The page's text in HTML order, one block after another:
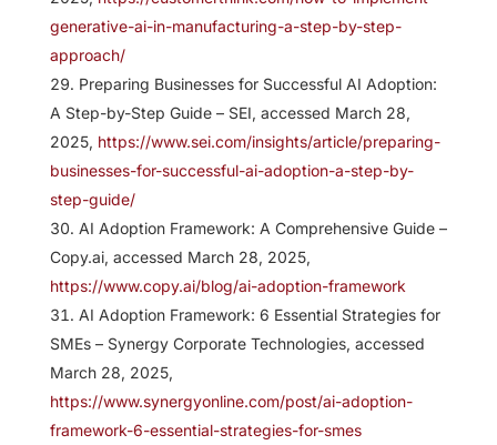
generative-ai-in-manufacturing-a-step-by-step-
approach/
Preparing Businesses for Successful AI Adoption:
A Step-by-Step Guide – SEI, accessed March 28,
2025, https://www.sei.com/insights/article/preparing-
businesses-for-successful-ai-adoption-a-step-by-
step-guide/
AI Adoption Framework: A Comprehensive Guide –
Copy.ai, accessed March 28, 2025,
https://www.copy.ai/blog/ai-adoption-framework
AI Adoption Framework: 6 Essential Strategies for
SMEs – Synergy Corporate Technologies, accessed
March 28, 2025,
https://www.synergyonline.com/post/ai-adoption-
framework-6-essential-strategies-for-smes